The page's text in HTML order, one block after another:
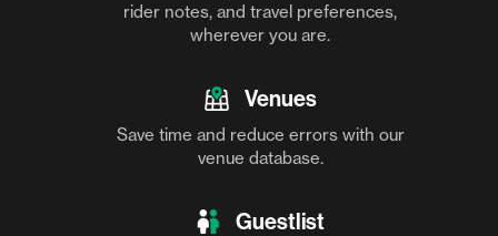
rider notes, and travel preferences,
wherever you are.
Venues
Save time and reduce errors with our
venue database.
Guestlist